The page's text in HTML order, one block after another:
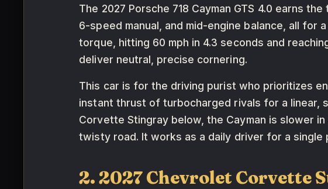
The 2027 Porsche 718 Cayman GTS 4.0 earns
6-speed manual, and mid-engine balance, all
torque, hitting 60 mph in 4.3 seconds and
deliver neutral, precise cornering.
This car is for the driving purist who prioritizes
instant thrust of turbocharged rivals for a linear,
Corvette Stingray below, the Cayman is slower
twisty road. It works as a daily driver for a
2. 2027 Chevrolet Corvette